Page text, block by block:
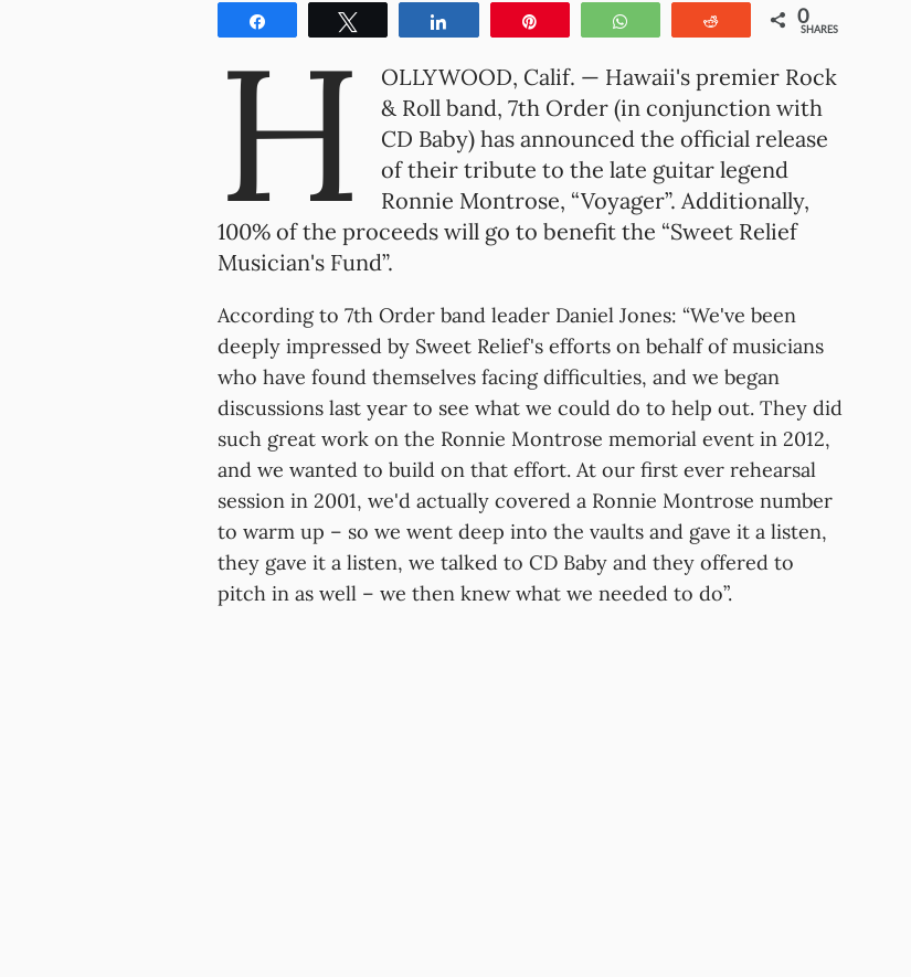
WhatsApp Reddit 0
SHARES
H
OLLYWOOD, Calif. — Hawaii's premier Rock
& Roll band, 7th Order (in conjunction with
CD Baby) has announced the official release
of their tribute to the late guitar legend
Ronnie Montrose, “Voyager”. Additionally,
100% of the proceeds will go to benefit the “Sweet Relief
Musician's Fund”.
According to 7th Order band leader Daniel Jones: “We've been
deeply impressed by Sweet Relief's efforts on behalf of musicians
who have found themselves facing difficulties, and we began
discussions last year to see what we could do to help out. They did
such great work on the Ronnie Montrose memorial event in 2012,
and we wanted to build on that effort. At our first ever rehearsal
session in 2001, we'd actually covered a Ronnie Montrose number
to warm up – so we went deep into the vaults and gave it a listen,
they gave it a listen, we talked to CD Baby and they offered to
pitch in as well – we then knew what we needed to do”.